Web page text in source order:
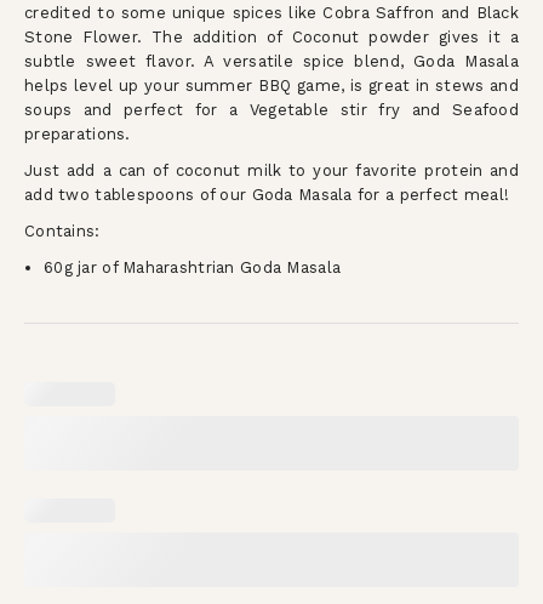
credited to some unique spices like Cobra Saffron and Black
Stone Flower. The addition of Coconut powder gives it a
subtle sweet flavor. A versatile spice blend, Goda Masala
helps level up your summer BBQ game, is great in stews and
soups and perfect for a Vegetable stir fry and Seafood
preparations.
Just add a can of coconut milk to your favorite protein and
add two tablespoons of our Goda Masala for a perfect meal!
Contains:
60g jar of Maharashtrian Goda Masala